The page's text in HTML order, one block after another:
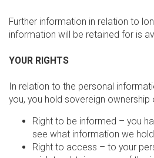
Further information in relation to
information will be retained for is
YOUR RIGHTS
In relation to the personal
you, you hold sovereign ownership
Right to be informed – you
see what information we
Right to access – to your